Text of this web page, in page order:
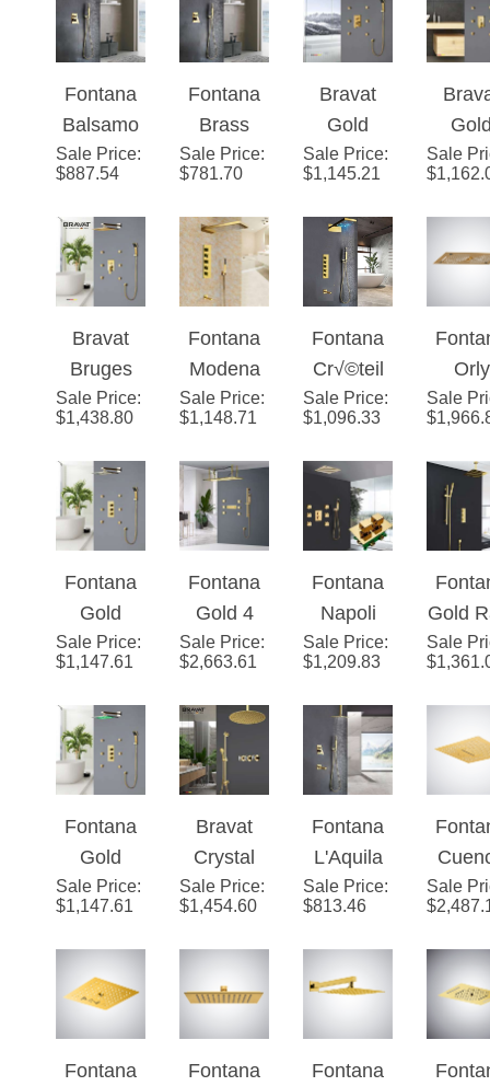
¡
System
Ceiling
Mount - 3
Way
Valve
Mixer with
Tub Spout
Hand
Shower
and
Optional
LED
Lighting
Brass
LED Rain
Showerhe
ad
System
ad
Fontana
Balsamo
Gold In-
Wall
Mixer
Bathroom
Shower
Set
Sale Price:
$887.54
Fontana
Brass
Gold Tone
Shower
Set
Sale Price:
$781.70
Bravat
Gold
Shower
Head with
Adjustabl
e Body
Jets
Sale Price:
$1,145.21
Head
e
Sale
$
Bravat
Bruges
Gold
Shower
Head with
Adjustabl
e Body
Jets
Sale Price:
$1,438.80
Fontana
Modena
Gold
Waterfall
& Rainfall
Showerhe
ad Set
Sale Price:
$1,148.71
Fontana
Cr√©teil
Gold LED
Waterfall
Shower
Set
Sale Price:
$1,096.33
Orly
Gold
Sale
$
Fontana
Gold
Shower
Head with
Adjustabl
e Body
Jets
Sale Price:
$1,147.61
Fontana
Gold 4
Handles
Thermost
atic LED
Large
Ceiling
Mount
High Flow
Bathroom
Shower
System
with 6
Body Jets
Handheld
Spray
Sale Price:
$2,663.61
Fontana
Napoli
Thermost
atic
Modern
Bathroom
Rainfall
Shower
System
with Six
Pieces
Set
Sale Price:
$1,209.83
Gold
Sale
$
Fontana
Gold
Trialo
Color
Changing
LED
Shower
Head with
Adjustabl
Sale Price:
$1,147.61
Bravat
Crystal
Gold
Mixer
Shower
Set
Sale Price:
$1,454.60
Fontana
L'Aquila
Brass
Gold Tone
Shower
Set
Mount - 3
Way
Sale Price:
$813.46
Gold
Sale
$
Fontana
Fontana
Fontana